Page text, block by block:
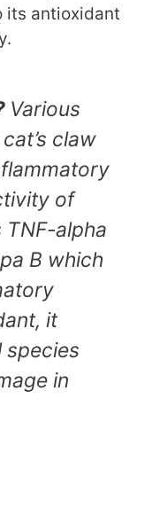
its antioxidant
Various
claw
of
alpha
B which
it
species
in